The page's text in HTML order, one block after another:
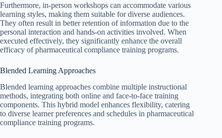
Furthermore, in-person workshops can accommodate various
learning styles, making them suitable for diverse audiences.
They often result in better retention of information due to the
personal interaction and hands-on activities involved. When
executed effectively, they significantly enhance the overall
efficacy of pharmaceutical compliance training programs.
Blended Learning Approaches
Blended learning approaches combine multiple instructional
methods, integrating both online and face-to-face training
components. This hybrid model enhances flexibility, catering
to diverse learner preferences and schedules in pharmaceutical
compliance training programs.